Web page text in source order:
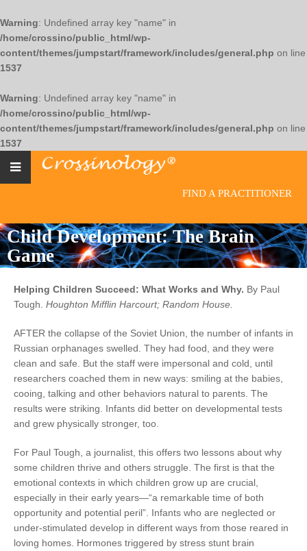
Warning: Undefined array key "name" in
/home/crossino/public_html/wp-
content/themes/jumpstart/framework/includes/general.php on line
1537
Warning: Undefined array key "name" in
/home/crossino/public_html/wp-
content/themes/jumpstart/framework/includes/general.php on line
1537
FIND A PRACTITIONER
Child Development: The Brain
Game
Helping Children Succeed: What Works and Why. By Paul
Tough. Houghton Mifflin Harcourt; Random House.
AFTER the collapse of the Soviet Union, the number of infants in
Russian orphanages swelled. They had food, and they were
clean and safe. But the staff were impersonal and cold, until
researchers coached them in new ways: smiling at the babies,
cooing, talking and other behaviors natural to parents. The
results were striking. Infants did better on developmental tests
and grew physically stronger, too.
For Paul Tough, a journalist, this offers two lessons about why
some children thrive and others struggle. The first is that the
emotional contexts in which children grow up are crucial,
especially in their early years—“a remarkable time of both
opportunity and potential peril”. Infants who are neglected or
under-stimulated develop in different ways from those reared in
loving homes. Hormones triggered by stress stunt brain